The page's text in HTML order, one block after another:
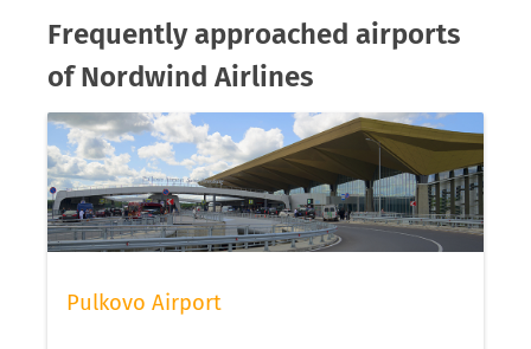
Frequently approached airports
of Nordwind Airlines
Pulkovo Airport